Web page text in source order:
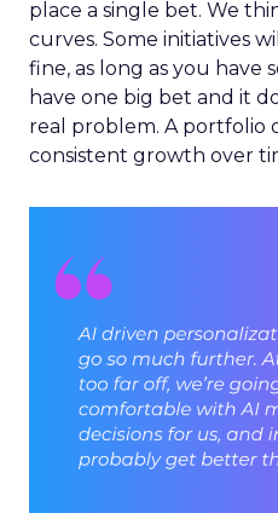
place a single bet. We
curves. Some initiatives
fine, as long as you have
have one big bet and it
real problem. A portfolio
consistent growth over